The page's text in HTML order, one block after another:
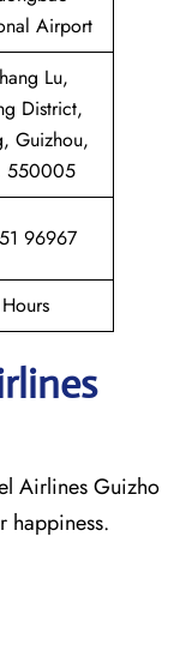
Airport
Lu,
District,
Guizhou,
550005
96967
Airlines Guizho
happiness.